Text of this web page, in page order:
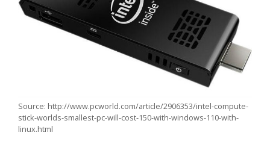
Source: http://www.pcworld.com/article/2906353/intel-compute-
stick-worlds-smallest-pc-will-cost-150-with-windows-110-with-
linux.html